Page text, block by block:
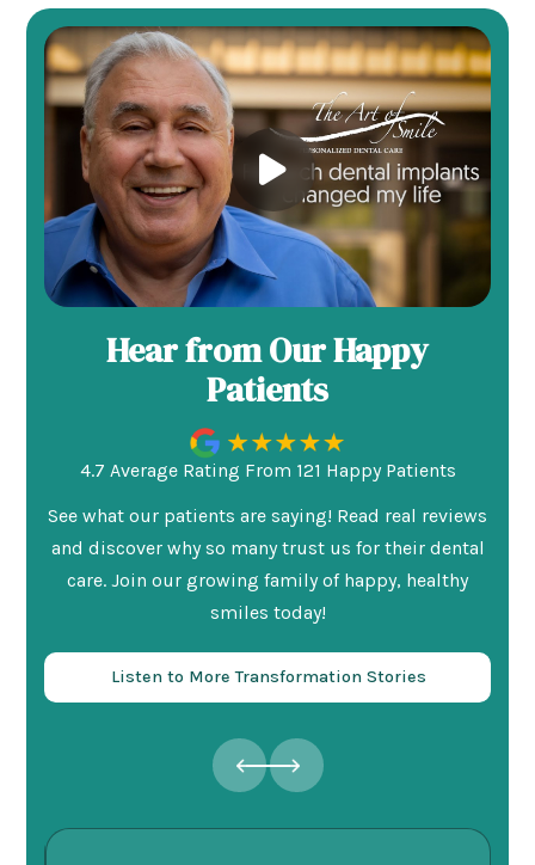
Hear from Our Happy
Patients
4.7 Average Rating From 121 Happy Patients
See what our patients are saying! Read real reviews
and discover why so many trust us for their dental
care. Join our growing family of happy, healthy
smiles today!
Listen to More Transformation Stories